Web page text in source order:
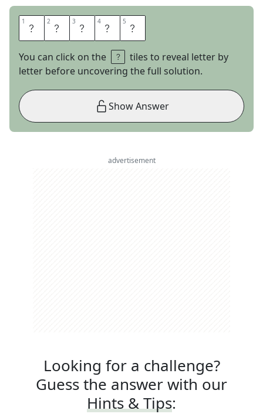
1 G 2 O 3 B 4 A 5 D
You can click on the
tiles to reveal letter by
letter before uncovering the full solution.
Show Answer
advertisement
Looking for a challenge?
Guess the answer with our
Hints & Tips: